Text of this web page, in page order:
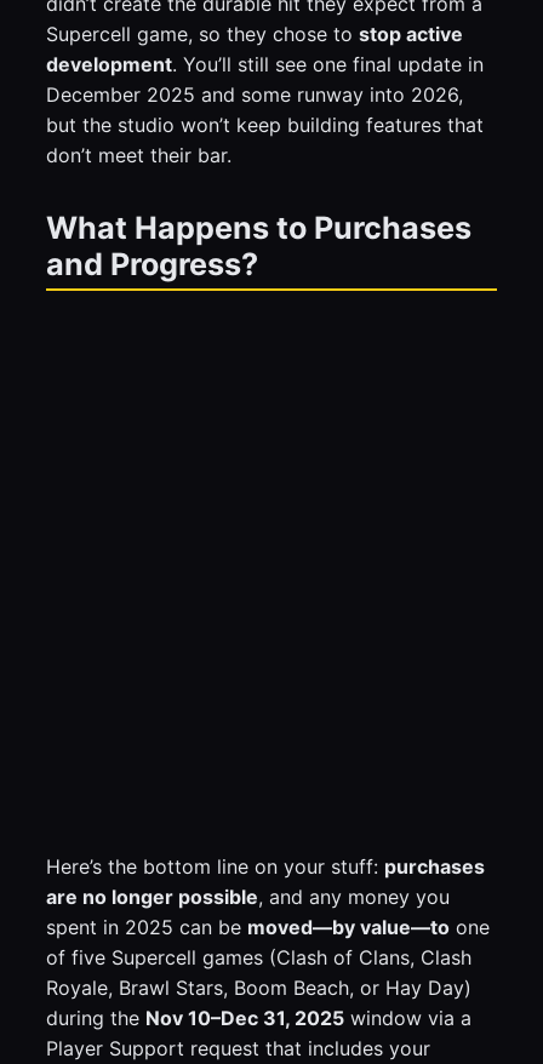
Supercell game, so they chose tostop active
development. You’ll still see one final update in
December 2025 and some runway into 2026,
but the studio won’t keep building features that
don’t meet their bar.
What Happens to Purchases
and Progress?
Here’s the bottom line on your stuff: purchases
are no longer possible, and any money you
spent in 2025 can be moved—by value—to one
of five Supercell games (Clash of Clans, Clash
Royale, Brawl Stars, Boom Beach, or Hay Day)
during the Nov 10–Dec 31, 2025 window via a
Player Support request that includes your